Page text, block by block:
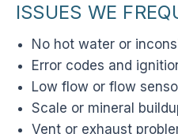
ISSUES WE
No hot water or
Error codes and
Low flow or flow
Scale or mineral
Vent or exhaust